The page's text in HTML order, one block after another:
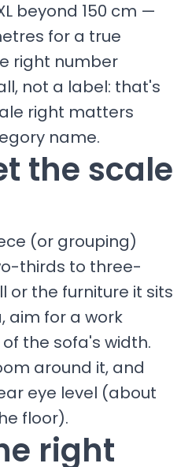
beyond 150 cm —
for a true
right number
not a label: that's
right matters
name.
the scale
(or grouping)
thirds to three-
or the furniture it sits
aim for a work
the sofa's width.
around it, and
eye level (about
floor).
right